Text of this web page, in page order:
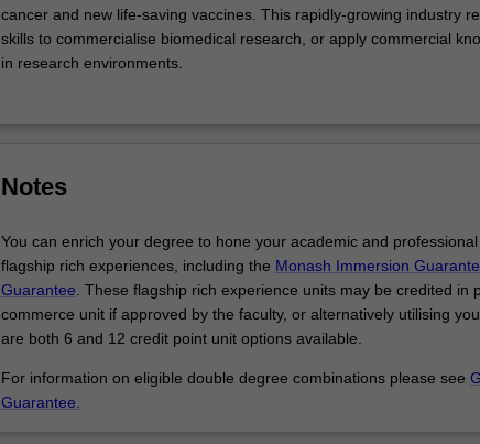
science
is
one
areas
think
IVF,
for
cancer
cancer and new life-saving vaccines. This rapidly-growing industry
skills to commercialise biomedical research, or apply commercial
in research environments.
You can combine your majors to explore areas of interest or develop
for health providers or insurance companies.
Combine immunology with economics to gain an
political, legal, social and cultural activities around the world.
Use your marketing skills to promote medical research or
Work in a business development role in international
new opportunities for research.
Notes
You can enrich your degree to hone your academic and
flagship rich experiences, including the Monash Immersion
Guarantee. These flagship rich experience units may be credited in
commerce unit if approved by the faculty, or alternatively utilising
are both 6 and 12 credit point unit options available.
For information on eligible double degree combinations please see
Guarantee.